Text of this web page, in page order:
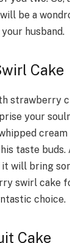
be a
husband.
Cake
strawberry
your
taste buds.
will bring
swirl cake
choice.
Cake